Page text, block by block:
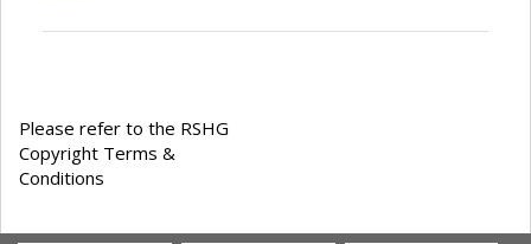
Please refer to the RSHG
Copyright Terms &
Conditions